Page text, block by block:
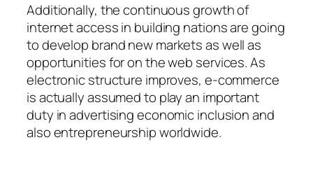
Additionally, the continuous growth of
internet access in building nations are going
to develop brand new markets as well as
opportunities for on the web services. As
electronic structure improves, e-commerce
is actually assumed to play an important
duty in advertising economic inclusion and
also entrepreneurship worldwide.